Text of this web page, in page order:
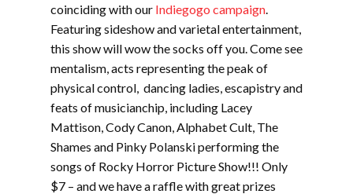
coinciding with our Indiegogo campaign.
Featuring sideshow and varietal entertainment,
this show will wow the socks off you. Come see
mentalism, acts representing the peak of
physical control, dancing ladies, escapistry and
feats of musicianchip, including Lacey
Mattison, Cody Canon, Alphabet Cult, The
Shames and Pinky Polanski performing the
songs of Rocky Horror Picture Show!!! Only
$7 – and we have a raffle with great prizes